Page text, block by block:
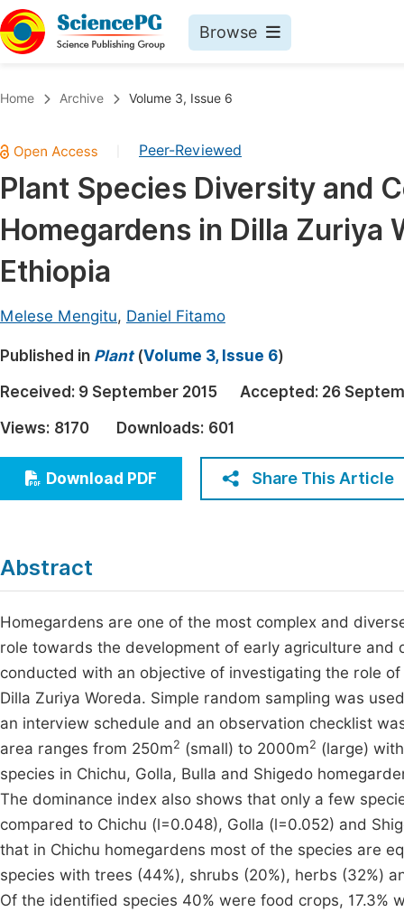
Browse
Chemistry
Medicine & Health
Materials Science
Mathematics & Physics
Electrical & Computer Science
Earth, Energy & Environment
Architecture & Civil Engineering
Education
Economics & Management
Humanities & Social Sciences
Multidisciplinary
Join
Home Archive Volume 3, Issue 6
Peer-Reviewed
Plant Species Diversity and
Homegardens in Dilla Zuriya
Ethiopia
Melese Mengitu, Daniel Fitamo
Published in Plant(Volume 3, Issue 6)
Received: 9 September 2015 Accepted: 26
Views: 8170 Downloads: 601
Download PDF Share This Article
Abstract
Homegardens are one of the most complex and
role towards the development of early agriculture
conducted with an objective of investigating the role
Dilla Zuriya Woreda. Simple random sampling was
an interview schedule and an observation checklist
area ranges from 250m2 (small) to 2000m2 (large)
species in Chichu, Golla, Bulla and Shigedo
The dominance index also shows that only a few
compared to Chichu (l=0.048), Golla (l=0.052) and
that in Chichu homegardens most of the species are
species with trees (44%), shrubs (20%), herbs (32%)
Of the identified species 40% were food crops, 17.3%